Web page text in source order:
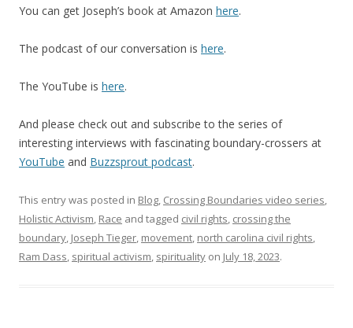
You can get Joseph’s book at Amazon here.
The podcast of our conversation is here.
The YouTube is here.
And please check out and subscribe to the series of
interesting interviews with fascinating boundary-crossers at
YouTube and Buzzsprout podcast.
This entry was posted in Blog Crossing Boundaries video series
Holistic Activism Race and tagged civil rights crossing the
boundary Joseph Tieger movement north carolina civil rights
Ram Dass spiritual activism spirituality on July 18, 2023.